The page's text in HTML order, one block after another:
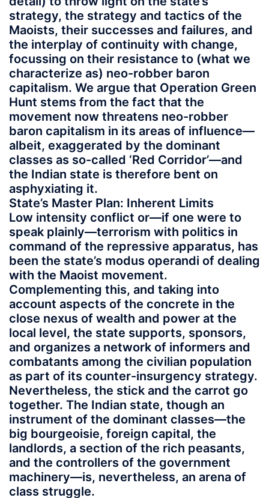
strategy, the strategy and tactics of the
Maoists, their successes and failures, and
the interplay of continuity with change,
focussing on their resistance to (what we
characterize as) neo-robber baron
capitalism. We argue that Operation Green
Hunt stems from the fact that the
movement now threatens neo-robber
baron capitalism in its areas of influence—
albeit, exaggerated by the dominant
classes as so-called ‘Red Corridor’—and
the Indian state is therefore bent on
asphyxiating it.
State’s Master Plan: Inherent Limits
Low intensity conflict or—if one were to
speak plainly—terrorism with politics in
command of the repressive apparatus, has
been the state’s modus operandi of dealing
with the Maoist movement.
Complementing this, and taking into
account aspects of the concrete in the
close nexus of wealth and power at the
local level, the state supports, sponsors,
and organizes a network of informers and
combatants among the civilian population
as part of its counter-insurgency strategy.
Nevertheless, the stick and the carrot go
together. The Indian state, though an
instrument of the dominant classes—the
big bourgeoisie, foreign capital, the
landlords, a section of the rich peasants,
and the controllers of the government
machinery—is, nevertheless, an arena of
class struggle.